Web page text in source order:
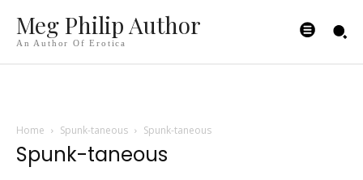
Meg Philip Author
An Author Of Erotica
Home Spunk-taneous Spunk-taneous
Spunk-taneous